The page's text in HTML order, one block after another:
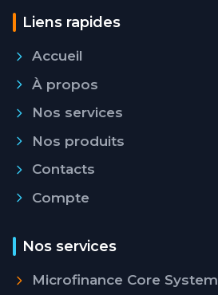
Liens rapides
Accueil
À propos
Nos services
Nos produits
Contacts
Compte
Nos services
Microfinance Core System